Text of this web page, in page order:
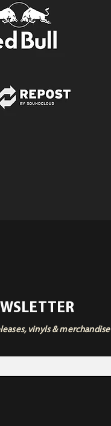
vinyls & merchandise